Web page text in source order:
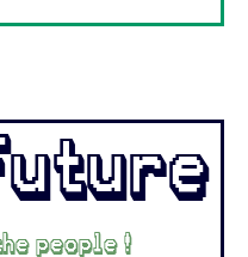
people !